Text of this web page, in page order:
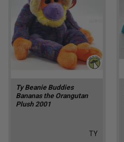
Ty Beanie Buddies
Bananas the Orangutan
Plush 2001
TY